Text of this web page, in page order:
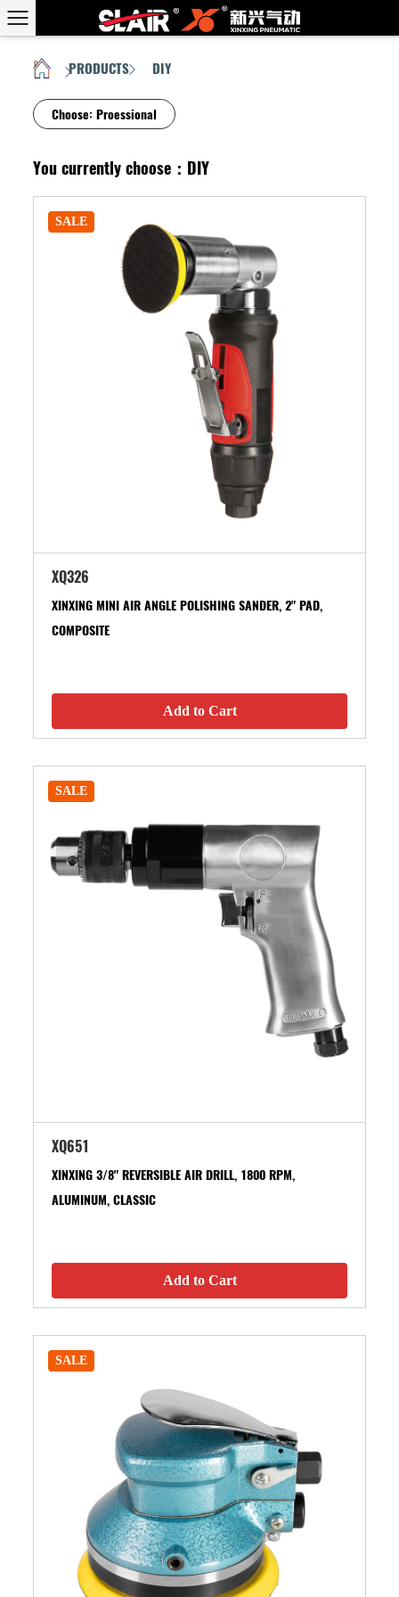
HOME PRODUCTS DIY
Choose:Proessional
You currently choose：DIY
SALE
XQ326
XINXING MINI AIR ANGLE POLISHING SANDER, 2" PAD,
COMPOSITE
Add to Cart
SALE
XQ651
XINXING 3/8" REVERSIBLE AIR DRILL, 1800 RPM,
ALUMINUM, CLASSIC
Add to Cart
SALE